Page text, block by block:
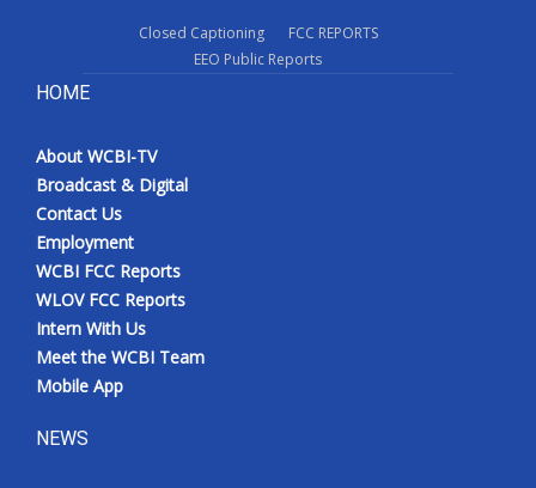
Closed Captioning
FCC REPORTS
EEO Public Reports
HOME
About WCBI-TV
Broadcast & Digital
Contact Us
Employment
WCBI FCC Reports
WLOV FCC Reports
Intern With Us
Meet the WCBI Team
Mobile App
NEWS